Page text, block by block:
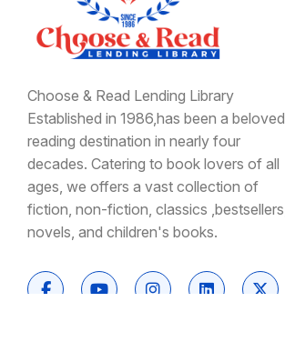
Choose & Read Lending Library
Established in 1986,has been a beloved
reading destination in nearly four
decades. Catering to book lovers of all
ages, we offers a vast collection of
fiction, non-fiction, classics ,bestsellers,
novels, and children's books.